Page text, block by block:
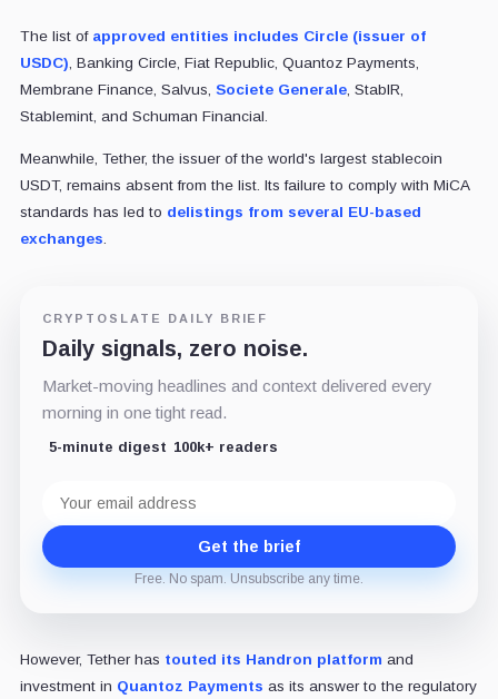
The list of approved entities includes Circle (issuer of
USDC) , Banking Circle, Fiat Republic, Quantoz Payments,
Membrane Finance, Salvus, Societe Generale, StablR,
Stablemint, and Schuman Financial.
Meanwhile, Tether, the issuer of the world's largest stablecoin
USDT, remains absent from the list. Its failure to comply with MiCA
standards has led to delistings from several EU-based
exchanges
CRYPTOSLATE DAILY BRIEF
Daily signals, zero noise.
Market-moving headlines and context delivered every
morning in one tight read.
5-minute digest 100k+ readers
address
Get the brief
Free. No spam. Unsubscribe any time.
However, Tether has touted its Handron platform and
investment in Quantoz Payments as its answer to the regulatory